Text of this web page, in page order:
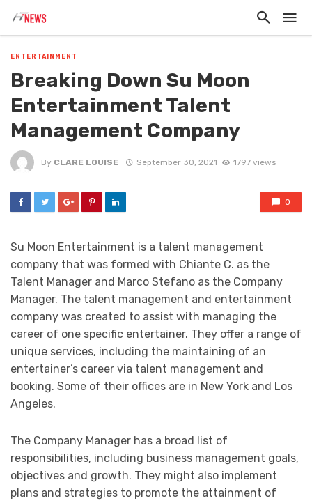
ENTERTAINMENT
Breaking Down Su Moon
Entertainment Talent
Management Company
By CLARE LOUISE September 30, 2021 1797 views
0
Su Moon Entertainment is a talent management
company that was formed with Chiante C. as the
Talent Manager and Marco Stefano as the Company
Manager. The talent management and entertainment
company was created to assist with managing the
career of one specific entertainer. They offer a range of
unique services, including the maintaining of an
entertainer’s career via talent management and
booking. Some of their offices are in New York and Los
Angeles.
The Company Manager has a broad list of
responsibilities, including business management goals,
objectives and growth. They might also implement
plans and strategies to promote the attainment of